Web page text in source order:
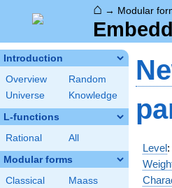
⌂ → Modular
Introduction
Overview
Random
Universe
Knowledge
L-functions
Rational All
Modular forms
Classical
Maass
Level: